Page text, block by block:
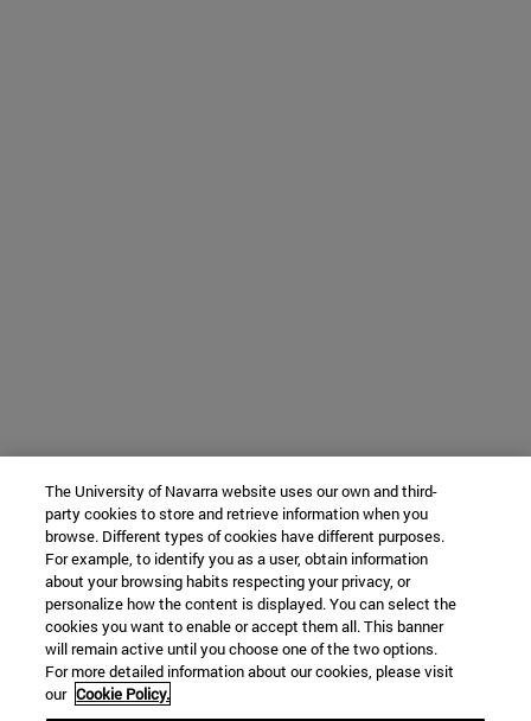
The University of Navarra website uses our own and third-
party cookies to store and retrieve information when you
browse. Different types of cookies have different purposes.
For example, to identify you as a user, obtain information
about your browsing habits respecting your privacy, or
personalize how the content is displayed. You can select the
cookies you want to enable or accept them all. This banner
will remain active until you choose one of the two options.
For more detailed information about our cookies, please visit
our Cookie Policy.